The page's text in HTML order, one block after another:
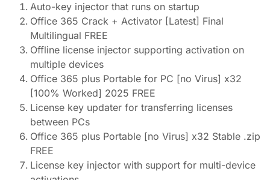
Auto-key injector that runs on startup
Office 365 Crack + Activator [Latest] Final
Multilingual FREE
Offline license injector supporting activation on
multiple devices
Office 365 plus Portable for PC [no Virus] x32
[100% Worked] 2025 FREE
License key updater for transferring licenses
between PCs
Office 365 plus Portable [no Virus] x32 Stable .zip
FREE
License key injector with support for multi-device